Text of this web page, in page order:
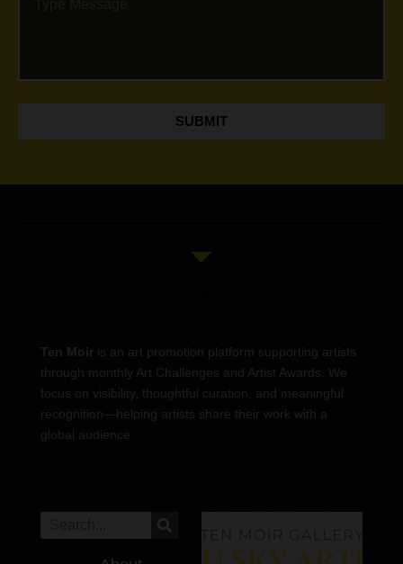
SUBMIT
Ten Moir is an art promotion platform supporting artists
through monthly Art Challenges and Artist Awards. We
focus on visibility, thoughtful curation, and meaningful
recognition—helping artists share their work with a
global audience.